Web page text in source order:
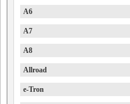
A6
A7
A8
Allroad
e-Tron